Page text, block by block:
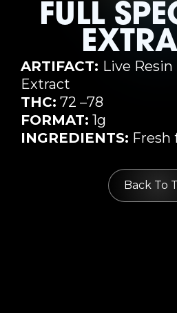
FULL
ARTIFACT: Live
Extract
THC: 72 –78
FORMAT: 1g
INGREDIENTS: Fresh
Back To